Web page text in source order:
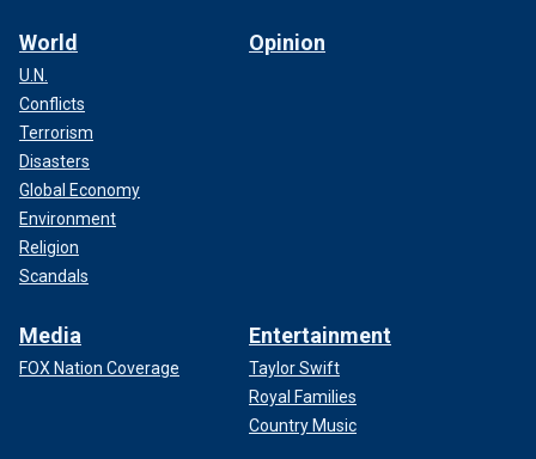
World
U.N.
Conflicts
Terrorism
Disasters
Global Economy
Environment
Religion
Scandals
Opinion
Media
FOX Nation Coverage
Entertainment
Taylor Swift
Royal Families
Country Music